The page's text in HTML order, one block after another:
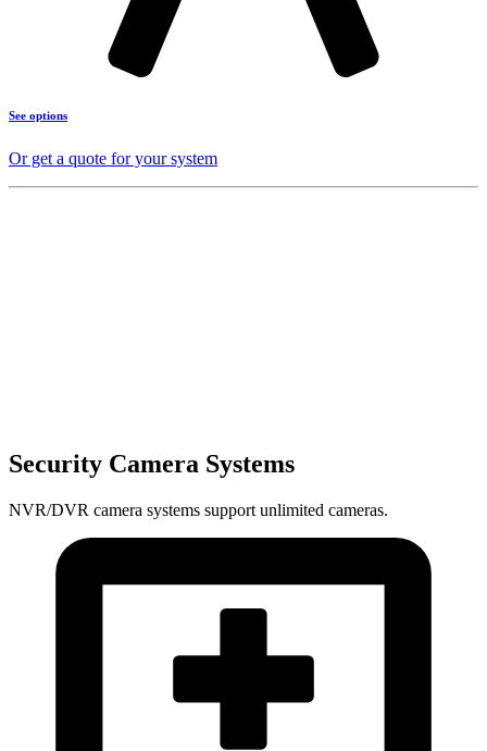
See options
Or get a quote for your system
Security Camera Systems
NVR/DVR camera systems support unlimited cameras.